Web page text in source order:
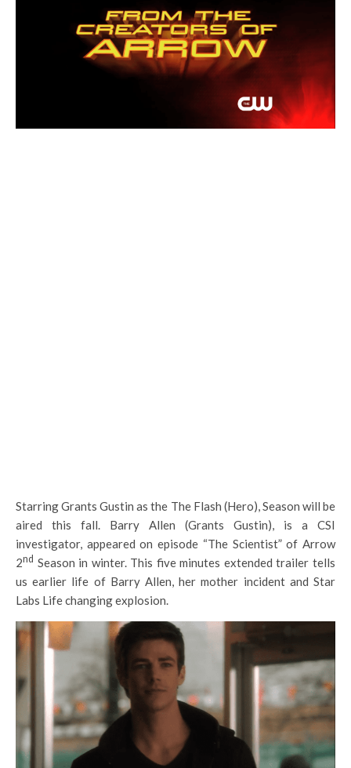
Starring Grants Gustin as the The Flash (Hero), Season will be
aired this fall. Barry Allen (Grants Gustin), is a CSI
investigator, appeared on episode “The Scientist” of Arrow
2nd Season in winter. This five minutes extended trailer tells
us earlier life of Barry Allen, her mother incident and Star
Labs Life changing explosion.